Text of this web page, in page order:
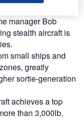
manager Bob
stealth aircraft is
small ships and
greatly
sortie-generation
achieves a top
than 3,000lb.